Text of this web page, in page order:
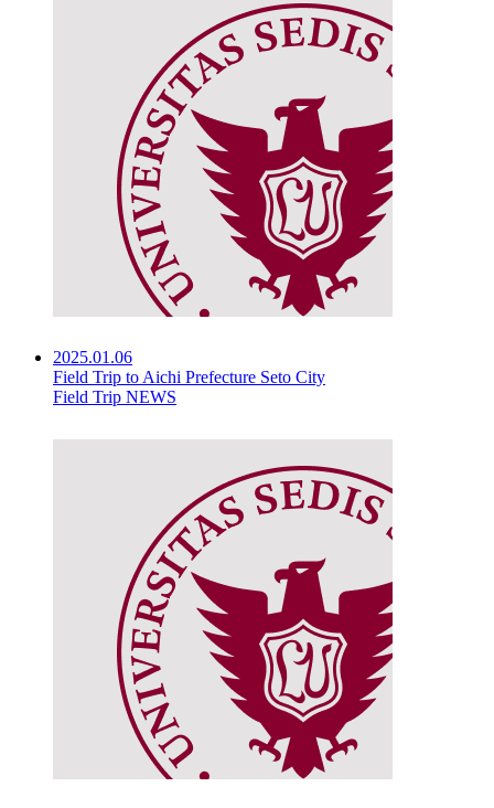
2025.01.06
Field Trip to Aichi Prefecture Seto City
Field Trip NEWS